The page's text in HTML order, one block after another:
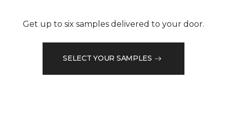
Get up to six samples delivered to your door.
SELECT YOUR SAMPLES